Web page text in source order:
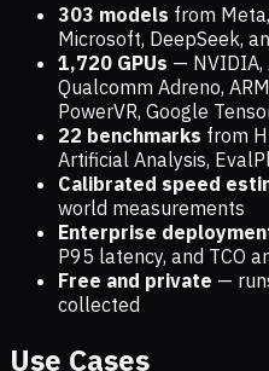
303 models from
Microsoft, DeepSeek,
1,720 GPUs — NVIDIA,
Qualcomm Adreno,
PowerVR, Google
22 benchmarks from
Artificial Analysis,
Calibrated speed
world measurements
Enterprise
P95 latency, and TCO
Free and private —
collected
Use Cases